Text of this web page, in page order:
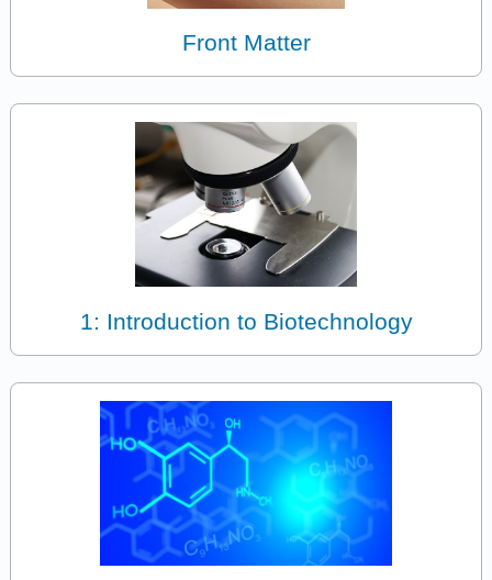
Front Matter
1: Introduction to Biotechnology